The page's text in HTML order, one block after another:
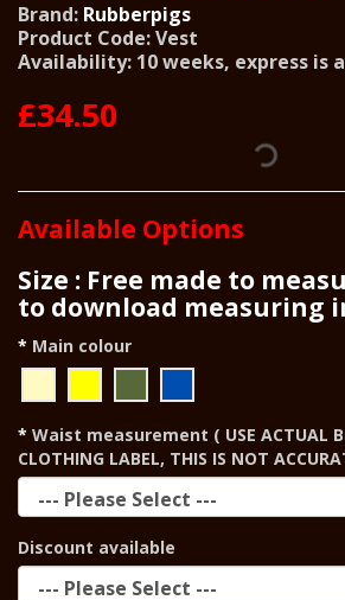
Brand: Rubberpigs
Product Code: Vest
Availability: 10 weeks, express is
£34.50
Available Options
Size : Free made to
to download measuring
Main colour
Waist measurement ( USE ACTUAL
CLOTHING LABEL, THIS IS NOT
Discount available